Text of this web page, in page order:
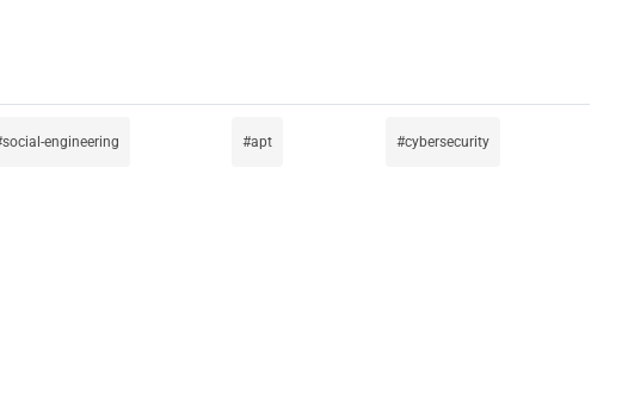
social-engineering apt cybersecurity